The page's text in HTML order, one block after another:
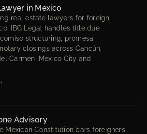
in Mexico
real estate lawyers for foreign
IBG Legal handles title due
structuring, promesa
closings across Cancún,
Carmen, Mexico City and
Advisory
Mexican Constitution bars foreigners